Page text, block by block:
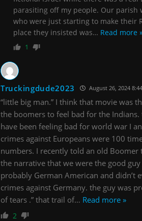
parasiting off my people. Our parish
who were just starting to make their
place they insisted was… Read more
1
Truckingdude2023 August 26, 2024
“little big man.” I think that movie was
the boomers to feel bad for the
have been feeling bad for world war I
crimes against Europeans were 100
numbers. I recently told an old Boomer
the narrative that we were the good
probably German American and didn’t
crimes against Germany. the guy was
of tears .” that trail of… Read more »
2